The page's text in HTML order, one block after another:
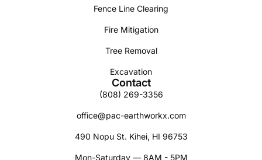
Fence Line Clearing
Fire Mitigation
Tree Removal
Excavation
Contact
(808) 269-3356
office@pac-earthworkx.com
490 Nopu St. Kihei, HI 96753
Mon-Saturday — 8AM - 5PM